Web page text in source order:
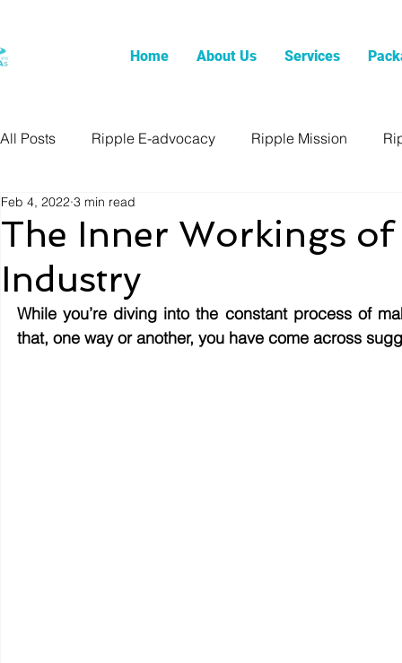
Home About Us Services
All Posts Ripple E-advocacy Ripple Mission
The Inner Workings
Industry
Feb 4, 2022 3 min read
While you’re diving into the constant process of
that, one way or another, you have come across